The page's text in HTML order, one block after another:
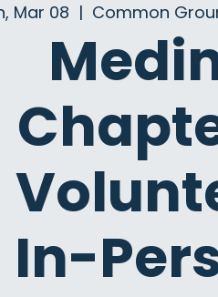
Mar 08
  |
Common
In-